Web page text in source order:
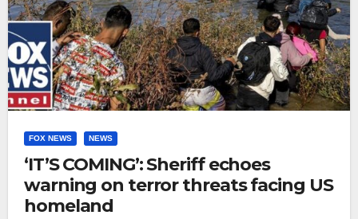
FOX NEWS NEWS
‘IT’S COMING’: Sheriff echoes
warning on terror threats facing US
homeland